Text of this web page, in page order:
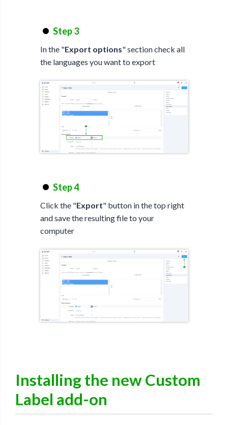
Step 3
In the "Export options" section check all
the languages you want to export
Step 4
Click the "Export" button in the top right
and save the resulting file to your
computer
Installing the new Custom
Label add-on